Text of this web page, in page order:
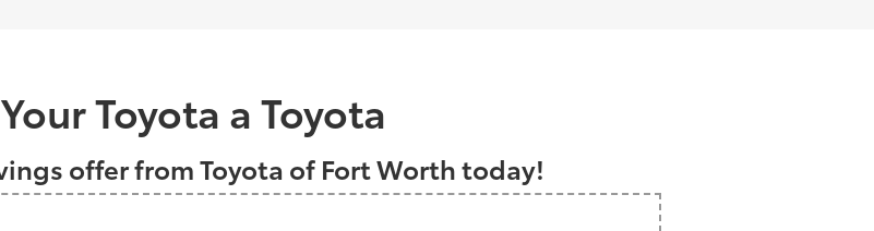
Toyota a Toyota
offer from Toyota of Fort Worth today!